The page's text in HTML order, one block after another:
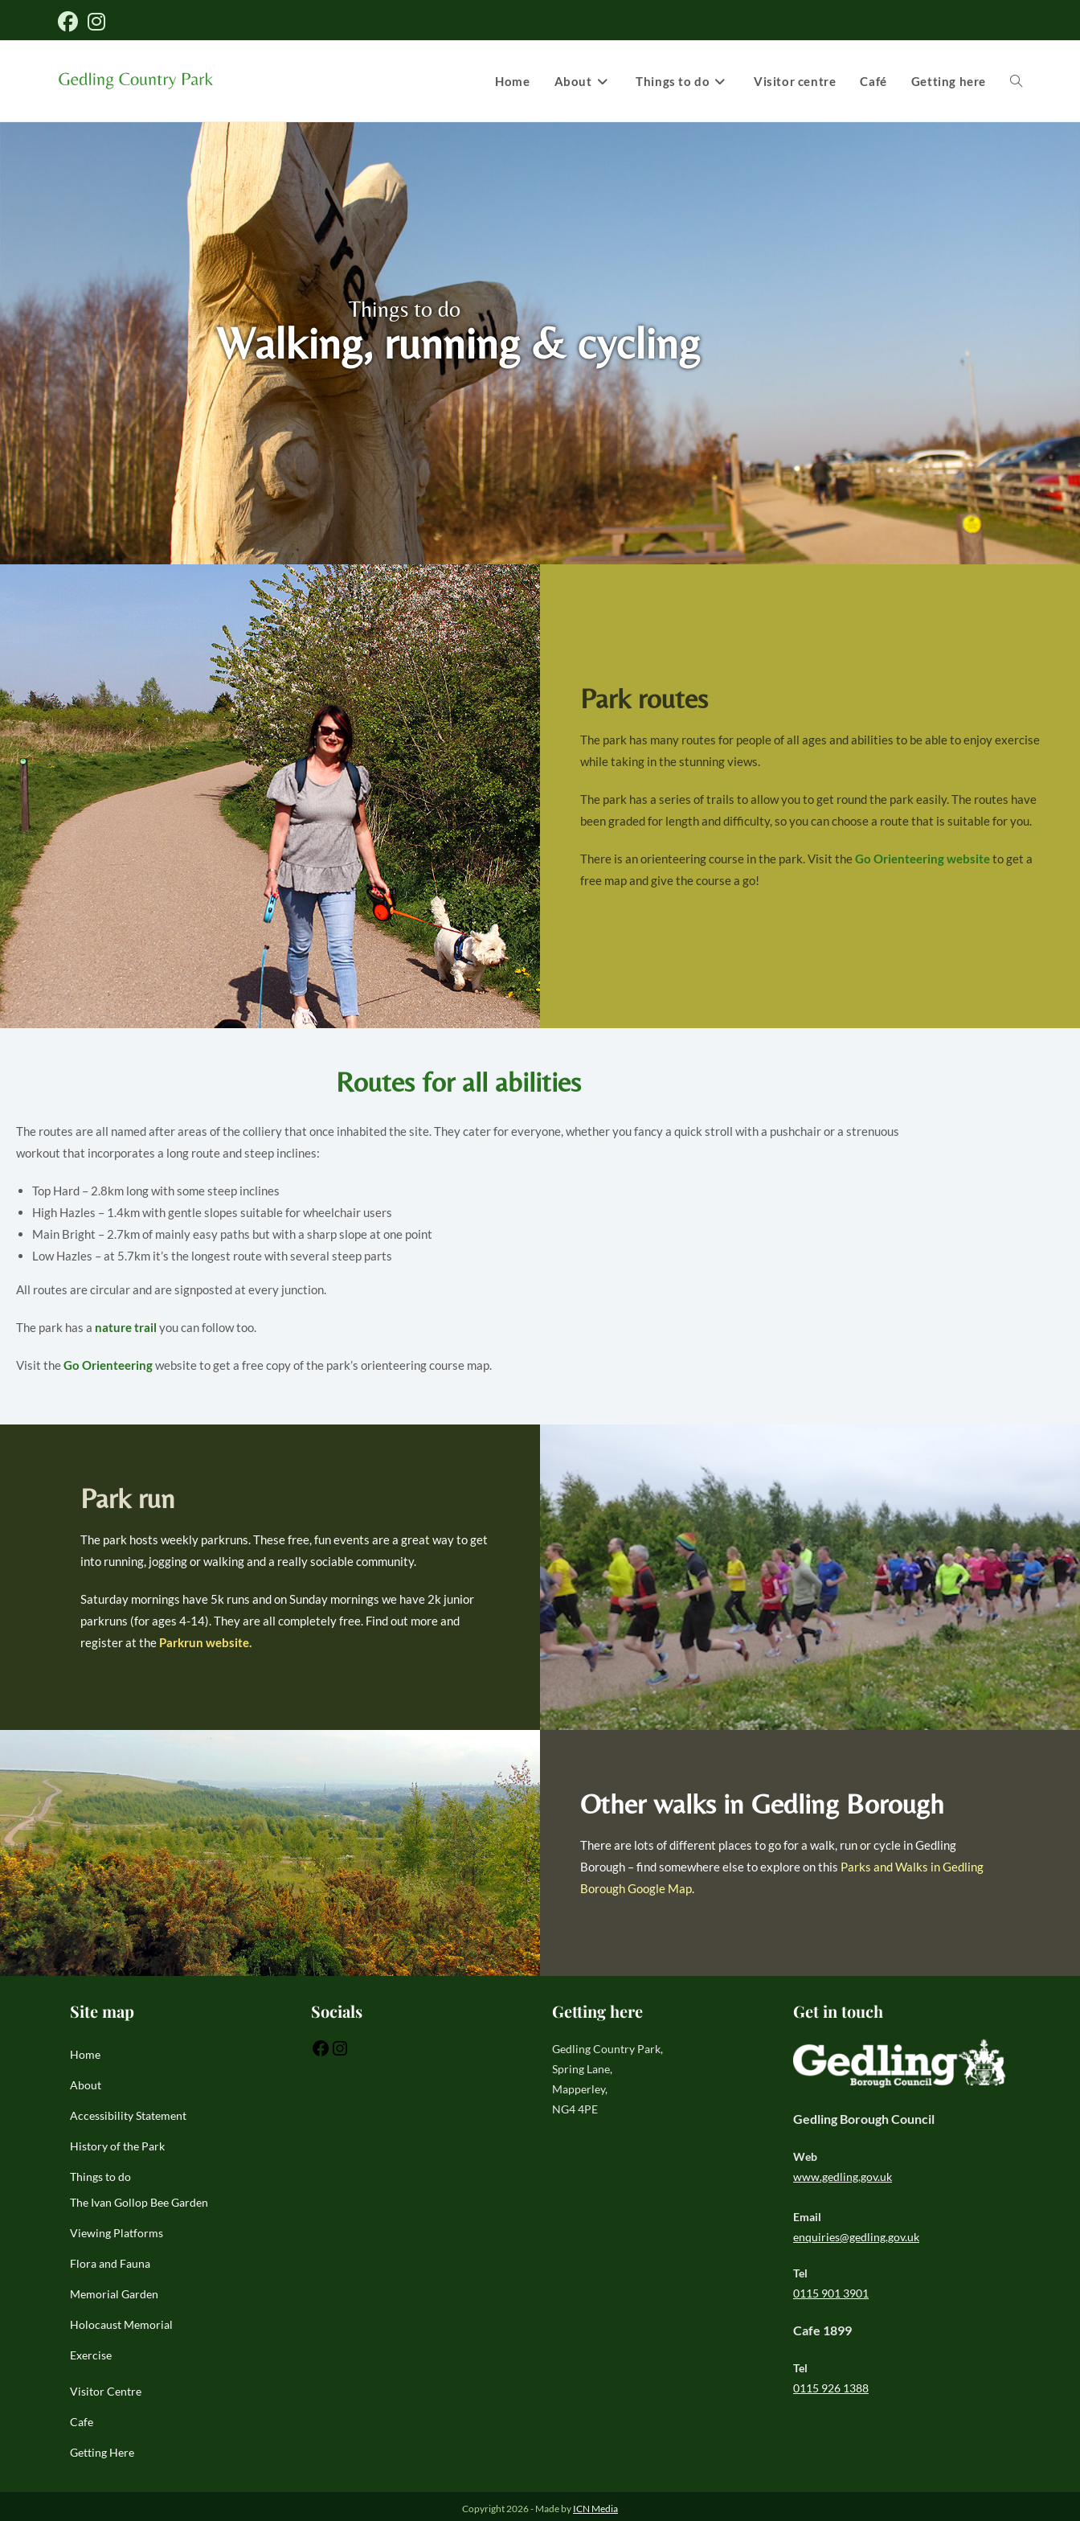
Home About Things to do Visitor centre Café Getting here
Things to do
Walking, running & cycling
Park routes
The park has many routes for people of all ages and abilities to be able to enjoy exercise
while taking in the stunning views.
The park has a series of trails to allow you to get round the park easily. The routes have
been graded for length and difficulty, so you can choose a route that is suitable for you.
There is an orienteering course in the park. Visit theGo Orienteering websiteto get a
free map and give the course a go!
Routes for all abilities
The routes are all named after areas of the colliery that once inhabited the site. They cater for everyone, whether you fancy a quick stroll with a pushchair or a strenuous
workout that incorporates a long route and steep inclines:
Top Hard – 2.8km long with some steep inclines
High Hazles – 1.4km with gentle slopes suitable for wheelchair users
Main Bright – 2.7km of mainly easy paths but with a sharp slope at one point
Low Hazles – at 5.7km it’s the longest route with several steep parts
All routes are circular and are signposted at every junction.
The park has a nature trail you can follow too.
Visit theGo Orienteeringwebsite to get a free copy of the park’s orienteering course map.
Park run
The park hosts weekly parkruns. These free, fun events are a great way to get
into running, jogging or walking and a really sociable community.
Saturday mornings have 5k runs and on Sunday mornings we have 2k junior
parkruns (for ages 4-14). They are all completely free. Find out more and
register at the Parkrun website.
Other walks in Gedling Borough
There are lots of different places to go for a walk, run or cycle in Gedling
Borough – find somewhere else to explore on this Parks and Walks in Gedling
Borough Google Map.
Site map
Home
About
Accessibility Statement
History of the Park
Things to do
The Ivan Gollop Bee Garden
Viewing Platforms
Flora and Fauna
Memorial Garden
Holocaust Memorial
Exercise
Visitor Centre
Cafe
Getting Here
Socials Getting here
Gedling Country Park,
Spring Lane,
Mapperley,
NG4 4PE
Get in touch
Gedling Borough Council
Web
www.gedling.gov.uk
Email
enquiries@gedling.gov.uk
Tel
0115 901 3901
Cafe 1899
Tel
0115 926 1388
Copyright 2026 - Made by ICN Media